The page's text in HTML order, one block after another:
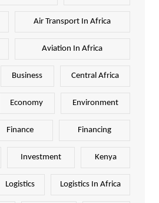
Air Transport In Africa
Aviation In Africa
Business Central Africa
Economy Environment
Finance Financing
Investment Kenya
Logistics Logistics In Africa